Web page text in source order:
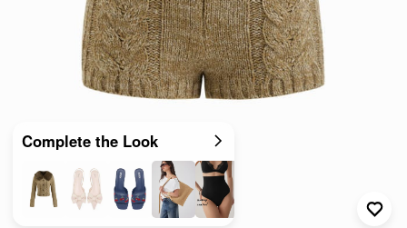
Complete the Look